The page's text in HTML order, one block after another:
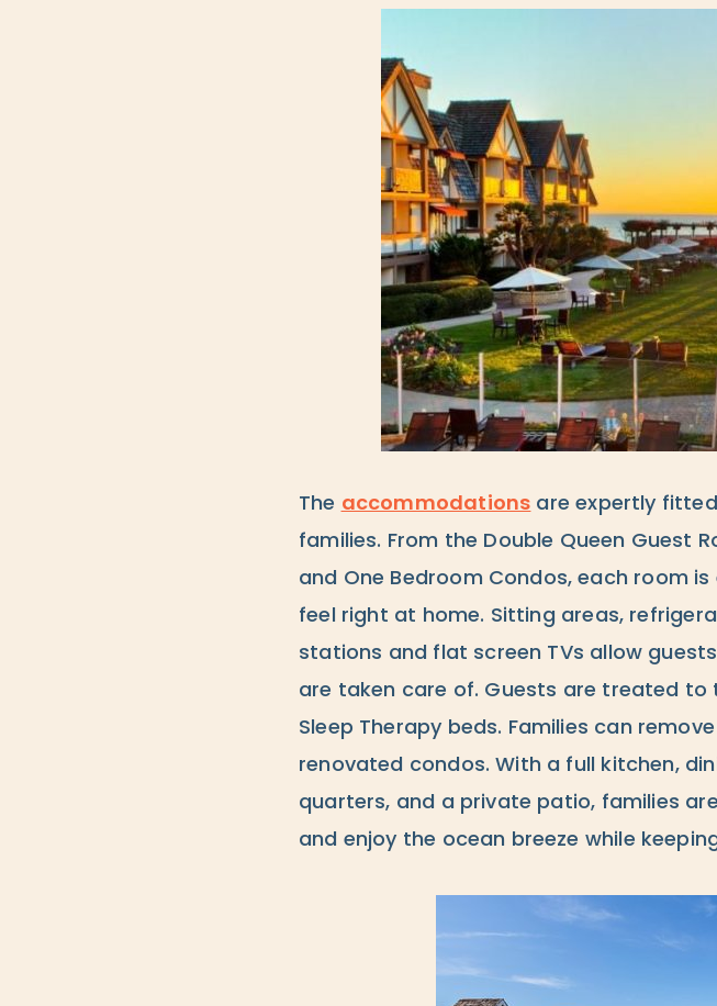
The accommodations are expertly
families. From the Double Queen Guest
and One Bedroom Condos, each room
feel right at home. Sitting areas,
stations and flat screen TVs allow
are taken care of. Guests are treated
Sleep Therapy beds. Families can
renovated condos. With a full kitchen,
quarters, and a private patio, families
and enjoy the ocean breeze while